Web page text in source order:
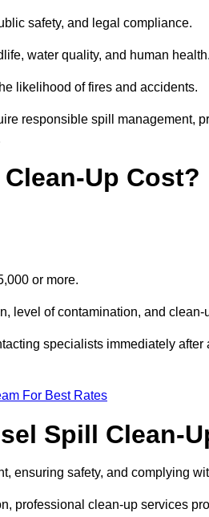
safety, and legal compliance.
water quality, and human health.
likelihood of fires and accidents.
responsible spill management,
Up Cost?
or more.
level of contamination, and clean-
specialists immediately after
For Best Rates
Spill Clean-
ensuring safety, and complying
professional clean-up services